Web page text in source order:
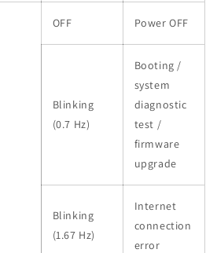
OFF Power OFF
Blinking
(0.7 Hz)
Booting /
system
diagnostic
test /
firmware
upgrade
Blinking
(1.67 Hz)
Internet
connection
error